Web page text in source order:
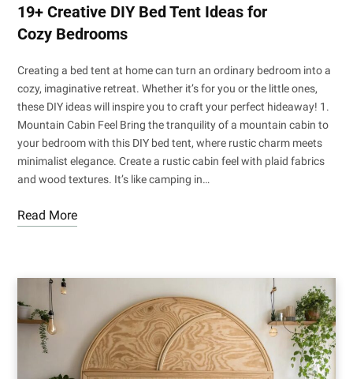
19+ Creative DIY Bed Tent Ideas for
Cozy Bedrooms
Creating a bed tent at home can turn an ordinary bedroom into a
cozy, imaginative retreat. Whether it’s for you or the little ones,
these DIY ideas will inspire you to craft your perfect hideaway! 1.
Mountain Cabin Feel Bring the tranquility of a mountain cabin to
your bedroom with this DIY bed tent, where rustic charm meets
minimalist elegance. Create a rustic cabin feel with plaid fabrics
and wood textures. It’s like camping in…
Read More